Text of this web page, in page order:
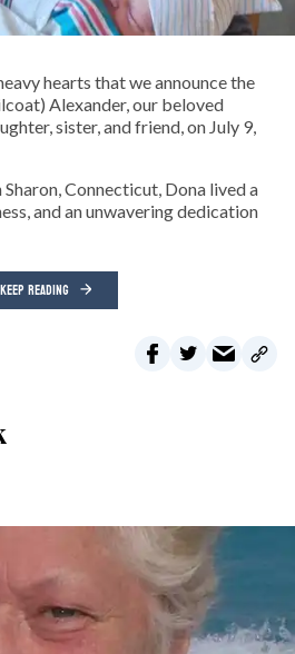
hearts that we announce the
Alexander, our beloved
sister, and friend, on July 9,
Connecticut, Dona lived a
and an unwavering dedication
KEEP READING